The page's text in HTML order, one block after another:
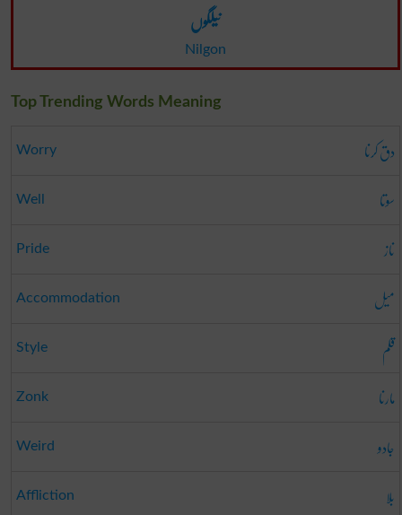
نیلگوں
Nilgon
Top Trending Words Meaning
Worry دق کرنا
Well سوتا
Pride ناز
Accommodation میل
Style قلم
Zonk مارنا
Weird جادو
Affliction بلا